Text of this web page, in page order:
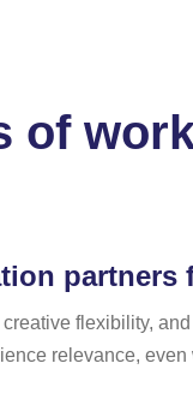
of
partners
flexibility,
relevance,